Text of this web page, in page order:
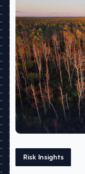
Risk Insights